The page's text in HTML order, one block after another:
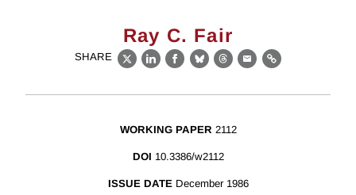
Ray C. Fair
SHARE
X LinkedIn
Facebook
BlueskyThreads
EmailLink
WORKING PAPER 2112
DOI 10.3386/w2112
ISSUE DATE December 1986